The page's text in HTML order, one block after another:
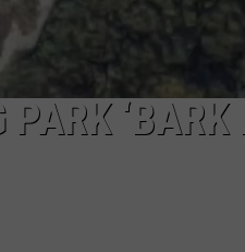
‘BARK